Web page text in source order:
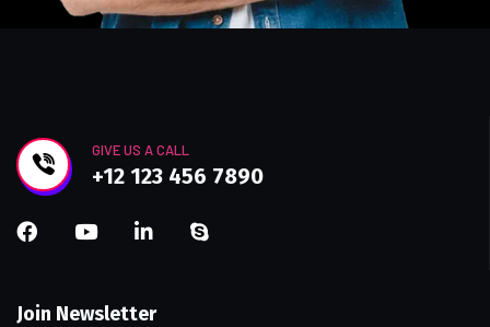
GIVE US A CALL
+12 123 456 7890
Join Newsletter